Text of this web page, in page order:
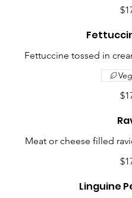
Fettuccine tossed in
Meat or cheese filled
Linguine